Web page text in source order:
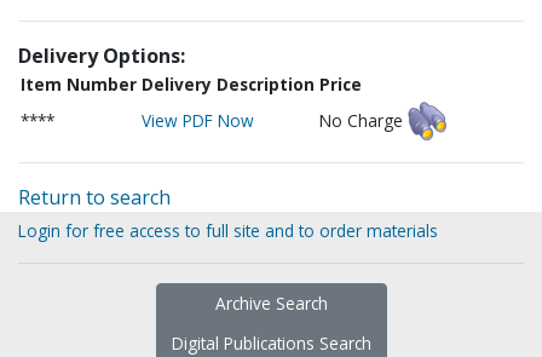
Delivery Options:
Item Number Delivery Description Price
****
View PDF Now No Charge
Return to search
Login for free access to full site and to order materials
Archive Search
Digital Publications Search